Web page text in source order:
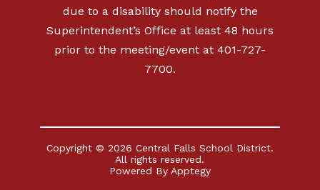
due to a disability should notify the
Superintendent’s Office at least 48 hours
prior to the meeting/event at 401-727-
7700.
Copyright © 2026 Central Falls School District.
All rights reserved.
Powered By Apptegy